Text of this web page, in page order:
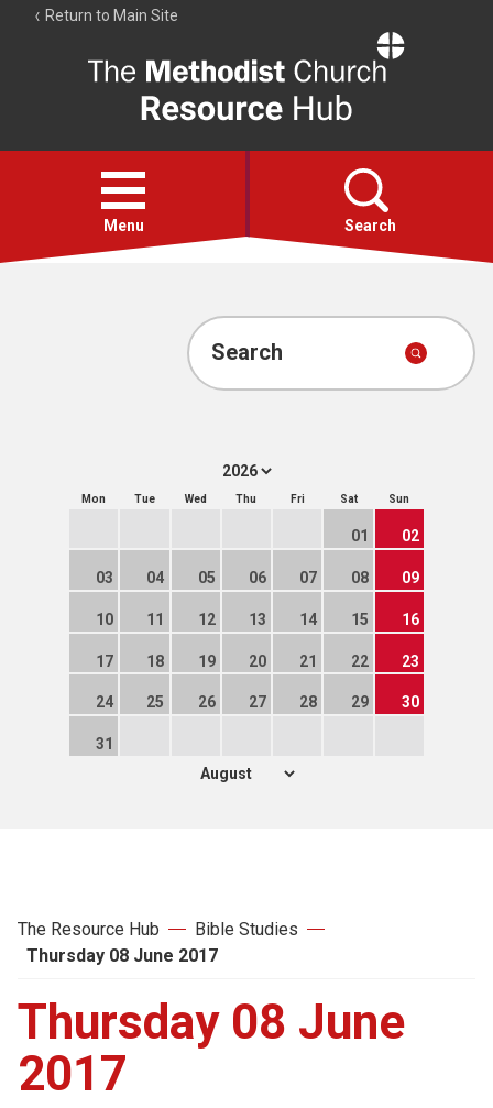
Return to Main Site
Resource
Hub
Open
menu
Menu Search
Account
Search
Mon Tue Wed Thu Fri Sat Sun
01 02
03 04 05 06 07 08 09
10 11 12 13 14 15 16
17 18 19 20 21 22 23
24 25 26 27 28 29 30
31
The Resource Hub
Bible Studies
Thursday 08 June 2017
Thursday 08 June
2017